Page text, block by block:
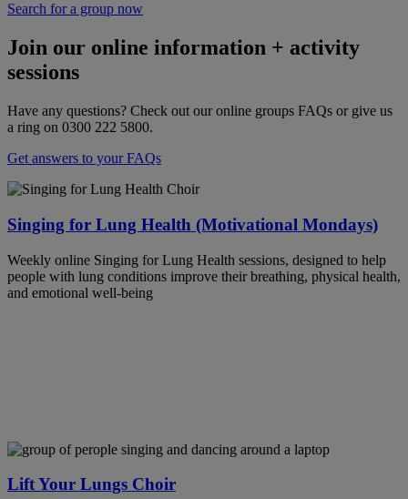
Search for a group now
Join our online information + activity
sessions
Have any questions? Check out our online groups FAQs or give us
a ring on 0300 222 5800.
Get answers to your FAQs
Singing for Lung Health (Motivational Mondays)
Weekly online Singing for Lung Health sessions, designed to help
people with lung conditions improve their breathing, physical health,
and emotional well-being
Lift Your Lungs Choir